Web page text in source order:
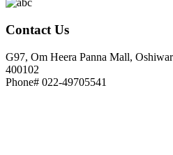
Contact Us
G97, Om Heera Panna Mall,
400102
Phone# 022-49705541